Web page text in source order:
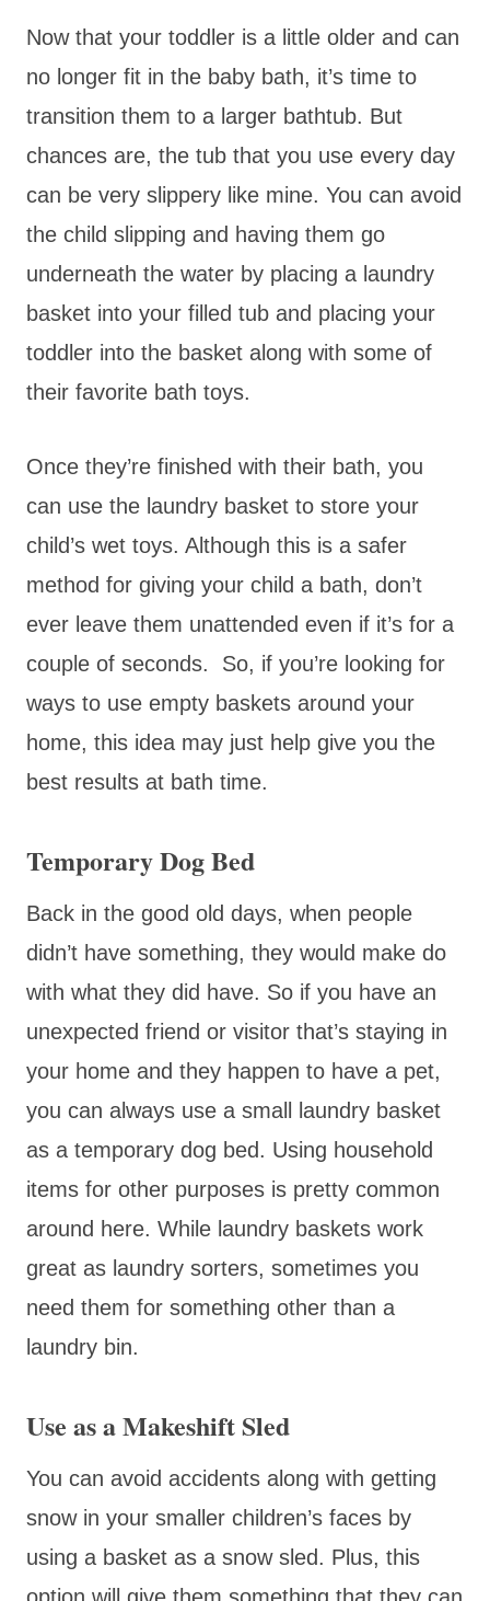
Now that your toddler is a little older and can
no longer fit in the baby bath, it’s time to
transition them to a larger bathtub. But
chances are, the tub that you use every day
can be very slippery like mine. You can avoid
the child slipping and having them go
underneath the water by placing a laundry
basket into your filled tub and placing your
toddler into the basket along with some of
their favorite bath toys.
Once they’re finished with their bath, you
can use the laundry basket to store your
child’s wet toys. Although this is a safer
method for giving your child a bath, don’t
ever leave them unattended even if it’s for a
couple of seconds. So, if you’re looking for
ways to use empty baskets around your
home, this idea may just help give you the
best results at bath time.
Temporary Dog Bed
Back in the good old days, when people
didn’t have something, they would make do
with what they did have. So if you have an
unexpected friend or visitor that’s staying in
your home and they happen to have a pet,
you can always use a small laundry basket
as a temporary dog bed. Using household
items for other purposes is pretty common
around here. While laundry baskets work
great as laundry sorters, sometimes you
need them for something other than a
laundry bin.
Use as a Makeshift Sled
You can avoid accidents along with getting
snow in your smaller children’s faces by
using a basket as a snow sled. Plus, this